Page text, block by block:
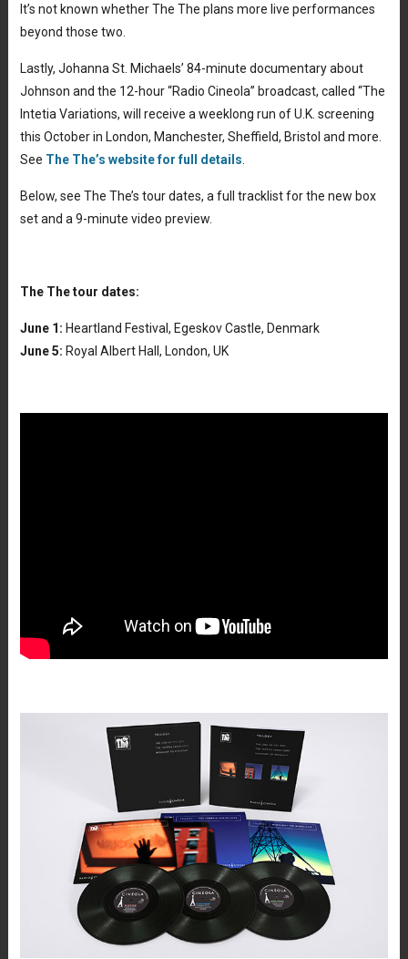
It’s not known whether The The plans more live performances
beyond those two.
Lastly, Johanna St. Michaels’ 84-minute documentary about
Johnson and the 12-hour “Radio Cineola” broadcast, called “The
Intetia Variations, will receive a weeklong run of U.K. screening
this October in London, Manchester, Sheffield, Bristol and more.
See The The’s website for full details
Below, see The The’s tour dates, a full tracklist for the new box
set and a 9-minute video preview.
The The tour dates:
June 1: Heartland Festival, Egeskov Castle, Denmark
June 5: Royal Albert Hall, London, UK